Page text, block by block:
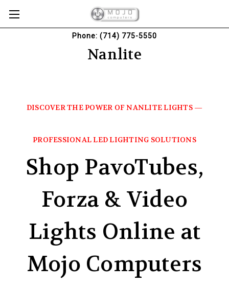
Phone: (714) 775-5550
Nanlite
DISCOVER THE POWER OF NANLITE LIGHTS —
PROFESSIONAL LED LIGHTING SOLUTIONS
Shop PavoTubes,
Forza & Video
Lights Online at
Mojo Computers